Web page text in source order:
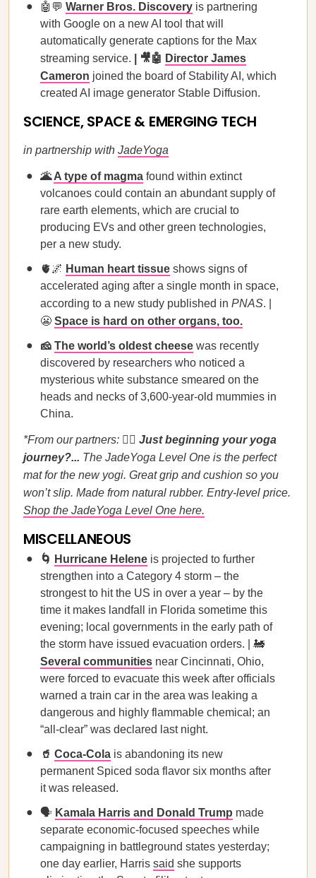
🤖💬 Warner Bros. Discovery is partnering
with Google on a new AI tool that will
automatically generate captions for the Max
streaming service. | 🎥🤖 Director James
Cameron joined the board of Stability AI, which
created AI image generator Stable Diffusion.
SCIENCE, SPACE & EMERGING TECH
in partnership with JadeYoga
🌋A type of magma found within extinct
volcanoes could contain an abundant supply of
rare earth elements, which are crucial to
producing EVs and other green technologies,
per a new study.
🫀🌌 Human heart tissue shows signs of
accelerated aging after a single month in space,
according to a new study published in PNAS. |
😬 Space is hard on other organs, too.
🧀 The world’s oldest cheese was recently
discovered by researchers who noticed a
mysterious white substance smeared on the
heads and necks of 3,600-year-old mummies in
China.
*From our partners: 🧘‍♀️ Just beginning your yoga
journey?... The JadeYoga Level One is the perfect
mat for the new yogi. Great grip and cushion so you
won’t slip. Made from natural rubber. Entry-level price.
Shop the JadeYoga Level One here.
MISCELLANEOUS
🌀 Hurricane Helene is projected to further
strengthen into a Category 4 storm – the
strongest to hit the US in over a year – by the
time it makes landfall in Florida sometime this
evening; local governments in the early path of
the storm have issued evacuation orders. | 🚂
Several communities near Cincinnati, Ohio,
were forced to evacuate this week after officials
warned a train car in the area was leaking a
dangerous and highly flammable chemical; an
“all-clear” was declared last night.
🥤 Coca-Cola is abandoning its new
permanent Spiced soda flavor six months after
it was released.
🗣️ Kamala Harris and Donald Trump made
separate economic-focused speeches while
campaigning in battleground states yesterday;
one day earlier, Harris said she supports